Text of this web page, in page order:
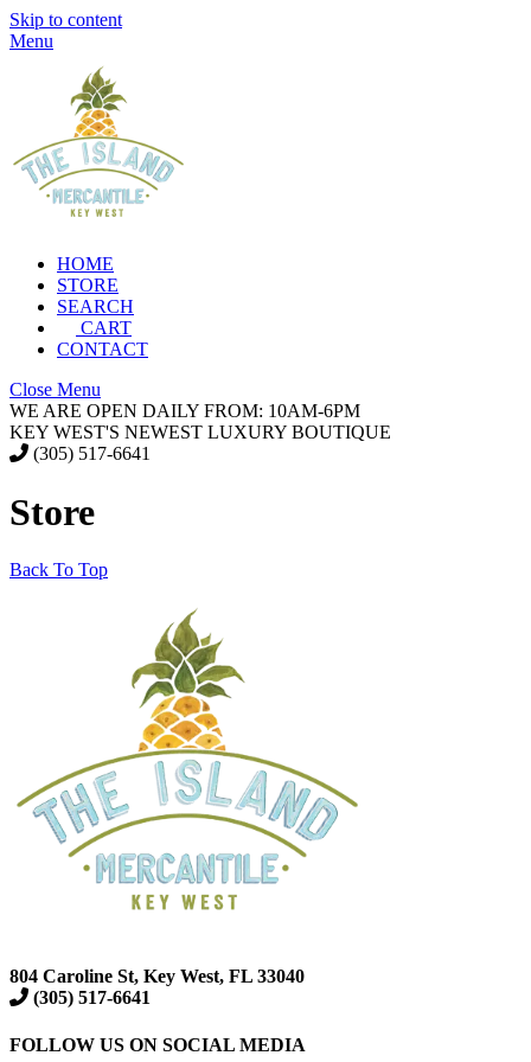
Skip to content
Menu
HOME
STORE
SEARCH
CART
CONTACT
Close Menu
WE ARE OPEN DAILY FROM: 10AM-6PM
KEY WEST'S NEWEST LUXURY BOUTIQUE
(305) 517-6641
Store
Back To Top
804 Caroline St, Key West, FL 33040
(305) 517-6641
FOLLOW US ON SOCIAL MEDIA